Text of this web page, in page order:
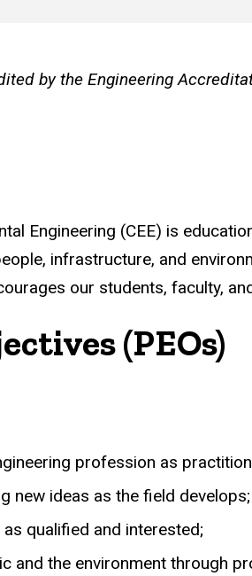
by the Engineering
Engineering (CEE) is
infrastructure, and
our students, faculty,
(PEOs)
profession as
new ideas as the field develops;
qualified and interested;
and the environment through